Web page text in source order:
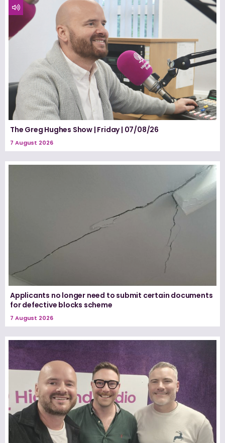
The Greg Hughes Show | Friday | 07/08/26
7 August 2026
Applicants no longer need to submit certain documents
for defective blocks scheme
7 August 2026